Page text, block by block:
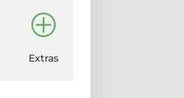
Extras